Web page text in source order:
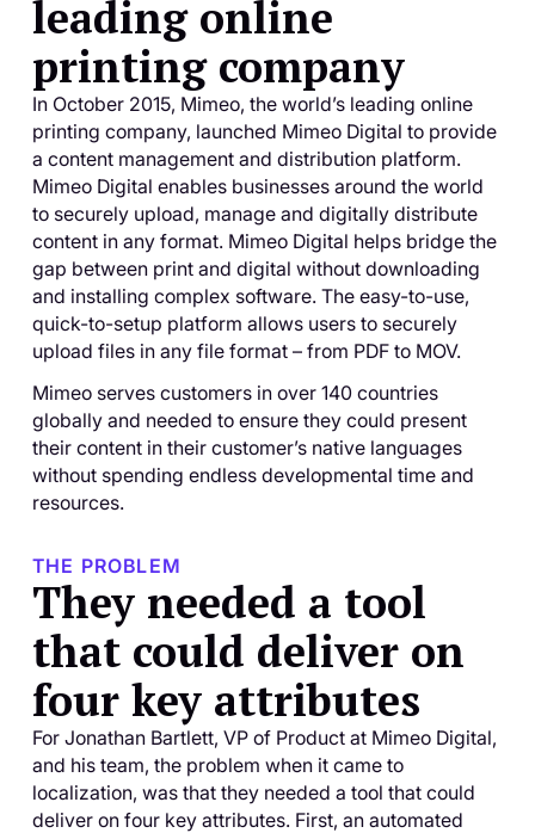
leading online
printing company
In October 2015, Mimeo, the world’s leading online
printing company, launched Mimeo Digital to provide
a content management and distribution platform.
Mimeo Digital enables businesses around the world
to securely upload, manage and digitally distribute
content in any format. Mimeo Digital helps bridge the
gap between print and digital without downloading
and installing complex software. The easy-to-use,
quick-to-setup platform allows users to securely
upload files in any file format – from PDF to MOV.
Mimeo serves customers in over 140 countries
globally and needed to ensure they could present
their content in their customer’s native languages
without spending endless developmental time and
resources.
THE PROBLEM
They needed a tool
that could deliver on
four key attributes
For Jonathan Bartlett, VP of Product at Mimeo Digital,
and his team, the problem when it came to
localization, was that they needed a tool that could
deliver on four key attributes. First, an automated